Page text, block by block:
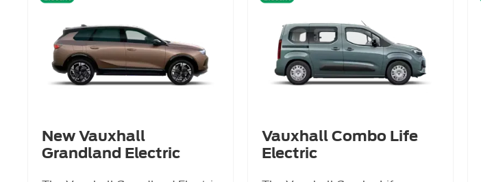
New Vauxhall
Grandland Electric
Vauxhall Combo Life
Electric